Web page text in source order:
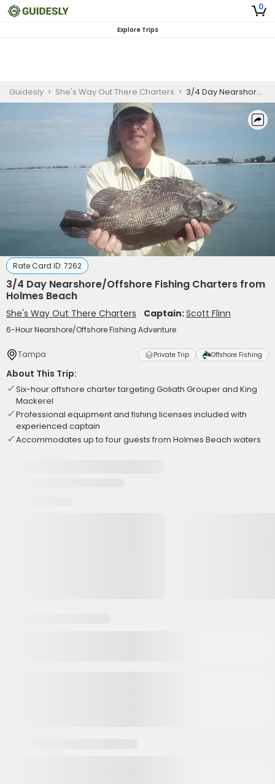
0
Explore Trips
Guidesly > She's Way Out There Charters > 3/4 Day Nearshore/Offshore Fishing Charters from Holmes Beach
Rate Card ID: 7262
3/4 Day Nearshore/Offshore Fishing Charters from
Holmes Beach
She's Way Out There Charters Captain:Scott Flinn
6-Hour Nearshore/Offshore Fishing Adventure
Tampa Private Trip Offshore Fishing
About This Trip:
Six-hour offshore charter targeting Goliath Grouper and King
Mackerel
Professional equipment and fishing licenses included with
experienced captain
Accommodates up to four guests from Holmes Beach waters